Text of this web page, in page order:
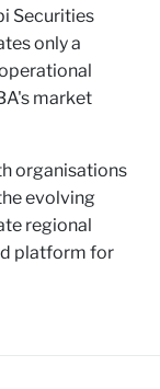
Securities
only a
market
organisations
evolving
regional
platform for